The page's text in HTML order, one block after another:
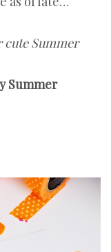
cute Summer
Summer